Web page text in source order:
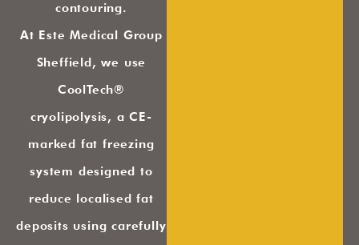
contouring.
At Este Medical Group
Sheffield, we use
CoolTech®
cryolipolysis, a CE-
marked fat freezing
system designed to
reduce localised fat
deposits using carefully